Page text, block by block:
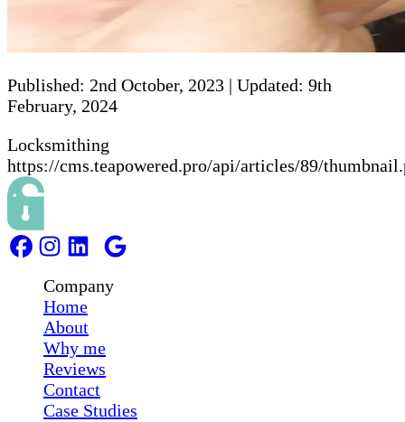
Published: 2nd October, 2023 | Updated: 9th
February, 2024
Locksmithing
https://cms.teapowered.pro/api/articles/89/
Company
Home
About
Why me
Reviews
Contact
Case Studies